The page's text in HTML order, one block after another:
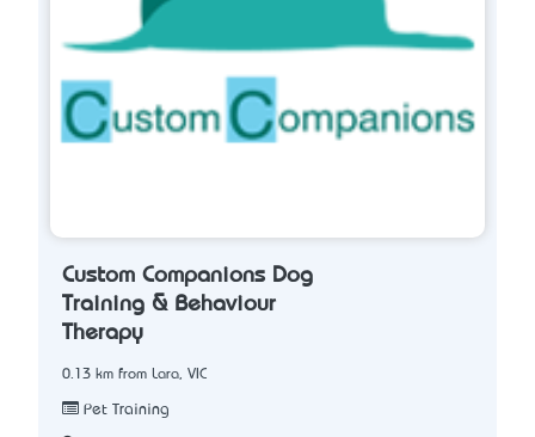
Custom Companions Dog
Training & Behaviour
Therapy
0.13 km from Lara, VIC
Pet Training